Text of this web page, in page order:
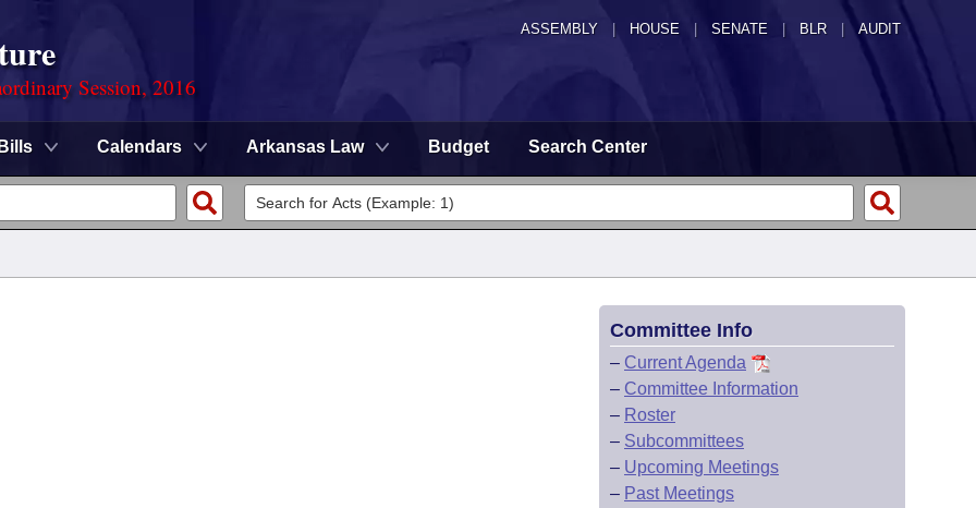
ASSEMBLY HOUSE SENATE | BLR | AUDIT
Session, 2016
Bills Calendars Arkansas Law Budget Search Center
Committee Info
– Current Agenda
– Committee Information
– Roster
– Subcommittees
– Upcoming Meetings
– Past Meetings